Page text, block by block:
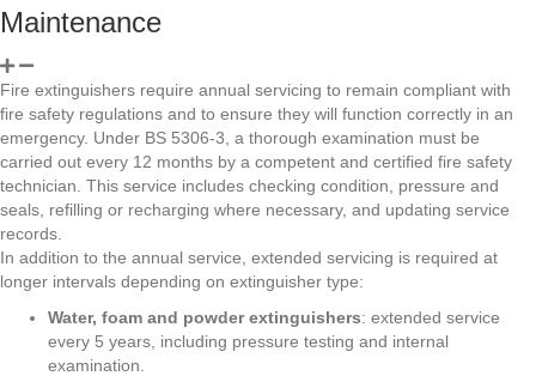
Maintenance
Fire extinguishers require annual servicing to remain compliant with
fire safety regulations and to ensure they will function correctly in an
emergency. Under BS 5306-3, a thorough examination must be
carried out every 12 months by a competent and certified fire safety
technician. This service includes checking condition, pressure and
seals, refilling or recharging where necessary, and updating service
records.
In addition to the annual service, extended servicing is required at
longer intervals depending on extinguisher type:
Water, foam and powder extinguishers: extended service
every 5 years, including pressure testing and internal
examination.